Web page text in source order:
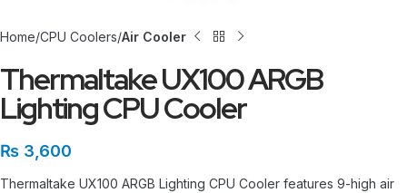
Home CPU Coolers Air Cooler
Thermaltake UX100 ARGB
Lighting CPU Cooler
₨ 3,600
Thermaltake UX100 ARGB Lighting CPU Cooler features 9-high air